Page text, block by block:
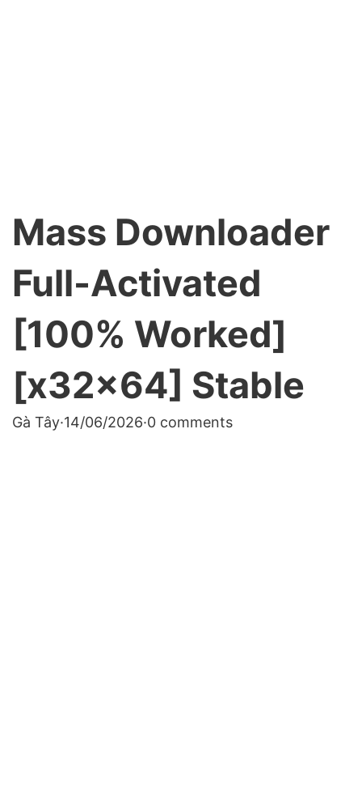
Mass Downloader
Full-Activated
[100% Worked]
[x32x64] Stable
Gà Tây·14/06/2026·0 comments